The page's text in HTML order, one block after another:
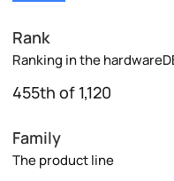
Rank
Ranking in the
455th of 1,120
Family
The product line